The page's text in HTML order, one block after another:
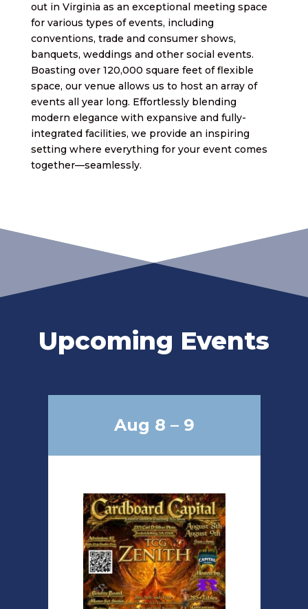
out in Virginia as an exceptional meeting space
for various types of events, including
conventions, trade and consumer shows,
banquets, weddings and other social events.
Boasting over 120,000 square feet of flexible
space, our venue allows us to host an array of
events all year long. Effortlessly blending
modern elegance with expansive and fully-
integrated facilities, we provide an inspiring
setting where everything for your event comes
together—seamlessly.
Upcoming Events
Aug 8 – 9